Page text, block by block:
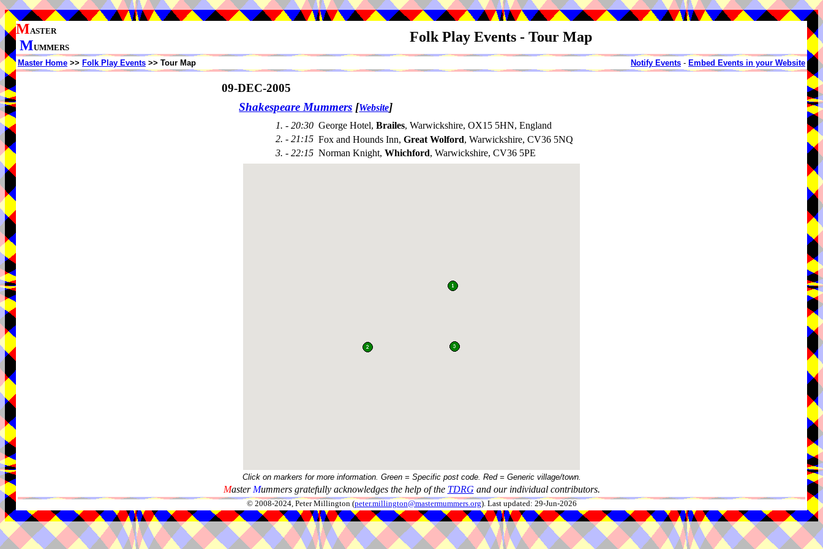
MASTER
MUMMERS
Folk Play Events - Tour Map
Master Home >> Folk Play Events >> Tour Map Notify Events - Embed Events in your Website
09-DEC-2005
Shakespeare Mummers [Website]
1. - 20:30 George Hotel, Brailes, Warwickshire, OX15 5HN, England
2. - 21:15 Fox and Hounds Inn, Great Wolford, Warwickshire, CV36 5NQ
3. - 22:15 Norman Knight, Whichford, Warwickshire, CV36 5PE
Click on markers for more information. Green = Specific post code. Red = Generic village/town.
Master Mummers gratefully acknowledges the help of the TDRG and our individual contributors.
© 2008-2024, Peter Millington (peter.millington@mastermummers.org). Last updated: 29-Jun-2026